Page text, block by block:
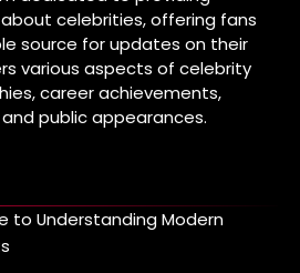
celebrities, offering fans
source for updates on their
various aspects of celebrity
career achievements,
public appearances.
to Understanding Modern